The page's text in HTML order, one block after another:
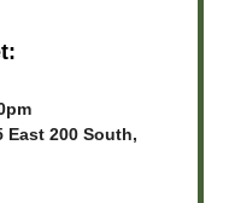
East 200 South,